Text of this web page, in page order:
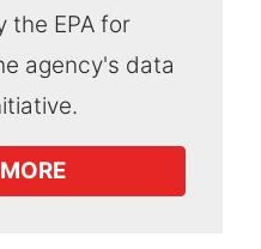
the EPA for
agency's data